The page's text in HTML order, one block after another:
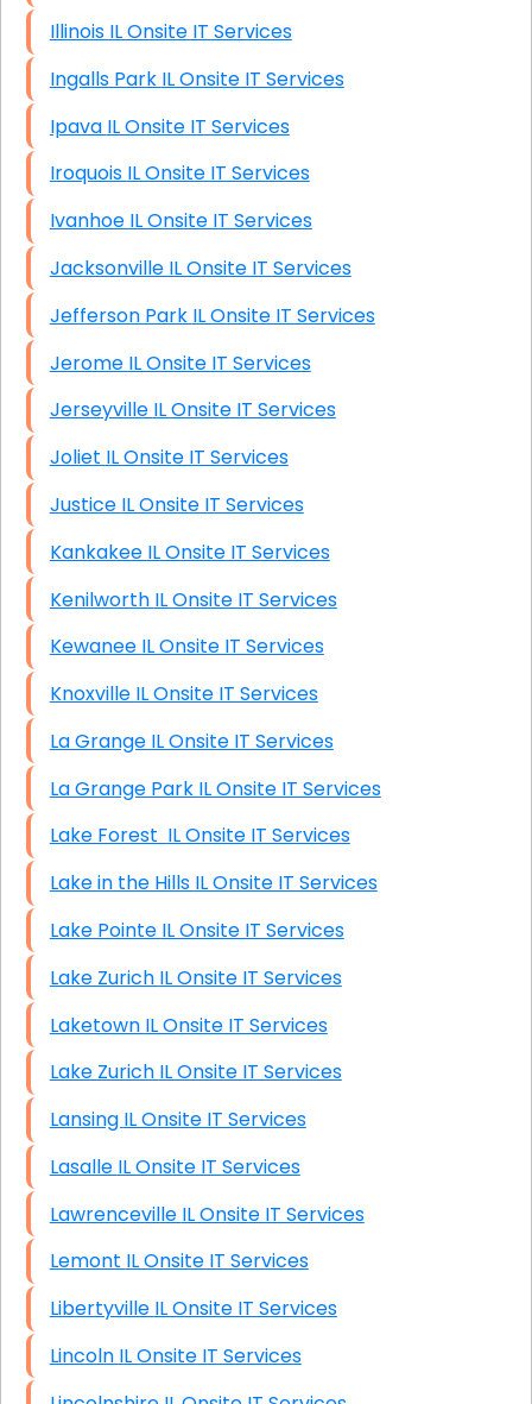
Illinois IL Onsite IT Services
Ingalls Park IL Onsite IT Services
Ipava IL Onsite IT Services
Iroquois IL Onsite IT Services
Ivanhoe IL Onsite IT Services
Jacksonville IL Onsite IT Services
Jefferson Park IL Onsite IT Services
Jerome IL Onsite IT Services
Jerseyville IL Onsite IT Services
Joliet IL Onsite IT Services
Justice IL Onsite IT Services
Kankakee IL Onsite IT Services
Kenilworth IL Onsite IT Services
Kewanee IL Onsite IT Services
Knoxville IL Onsite IT Services
La Grange IL Onsite IT Services
La Grange Park IL Onsite IT Services
Lake Forest IL Onsite IT Services
Lake in the Hills IL Onsite IT Services
Lake Pointe IL Onsite IT Services
Lake Zurich IL Onsite IT Services
Laketown IL Onsite IT Services
Lake Zurich IL Onsite IT Services
Lansing IL Onsite IT Services
Lasalle IL Onsite IT Services
Lawrenceville IL Onsite IT Services
Lemont IL Onsite IT Services
Libertyville IL Onsite IT Services
Lincoln IL Onsite IT Services